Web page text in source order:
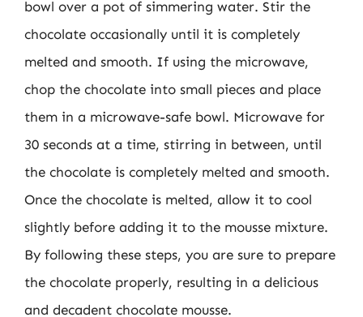
bowl over a pot of simmering water. Stir the
chocolate occasionally until it is completely
melted and smooth. If using the microwave,
chop the chocolate into small pieces and place
them in a microwave-safe bowl. Microwave for
30 seconds at a time, stirring in between, until
the chocolate is completely melted and smooth.
Once the chocolate is melted, allow it to cool
slightly before adding it to the mousse mixture.
By following these steps, you are sure to prepare
the chocolate properly, resulting in a delicious
and decadent chocolate mousse.